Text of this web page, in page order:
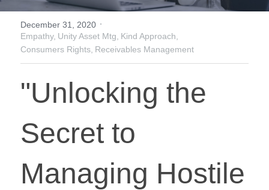
December 31, 2020 ·
Empathy, Unity Asset Mtg, Kind Approach,
Consumers Rights, Receivables Management
"Unlocking the
Secret to
Managing Hostile